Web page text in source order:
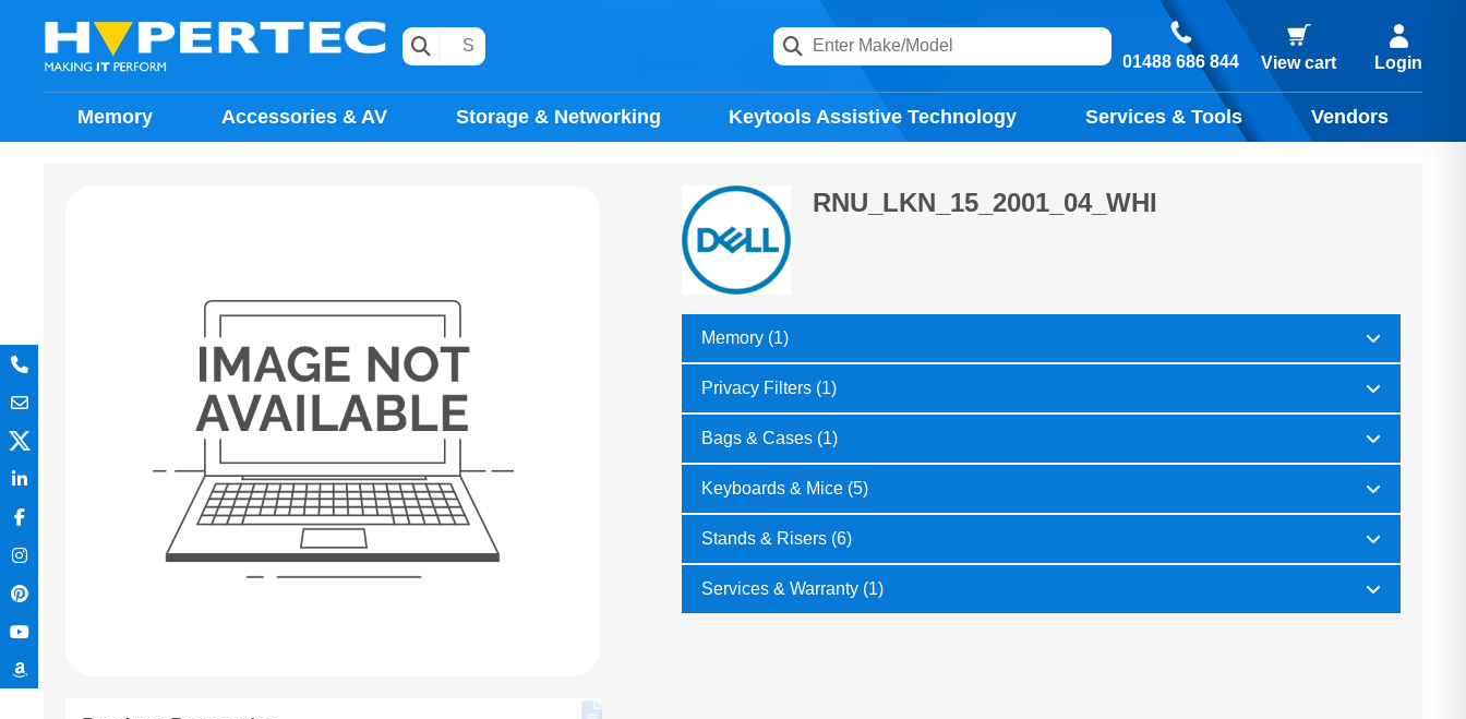
01488 686 844 View cart Login
Memory Accessories & AV Storage & Networking Keytools Assistive Technology Services & Tools Vendors
RNU_LKN_15_2001_04_WHI
Memory (1)
Privacy Filters (1)
Bags & Cases (1)
Keyboards & Mice (5)
Stands & Risers (6)
Services & Warranty (1)